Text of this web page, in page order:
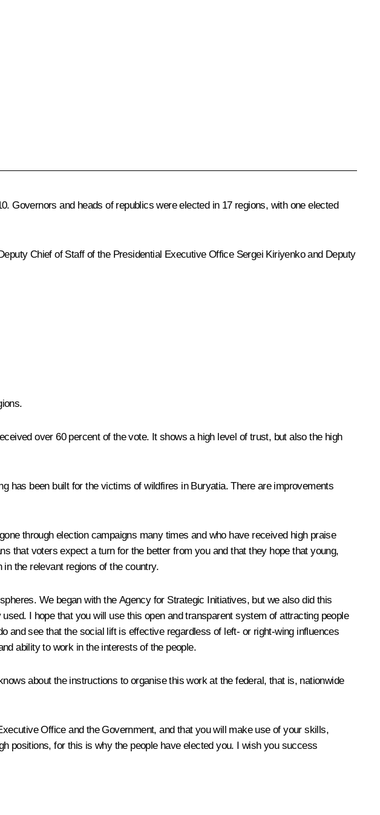
Governors and heads of republics were elected in 17 regions, with one elected
Chief of Staff of the Presidential Executive Office Sergei Kiriyenkoand Deputy
over 60 percent of the vote. It shows a high level of trust, but also the high
has been built for the victims of wildfires in Buryatia. There are improvements
through election campaigns many times and who have received high praise
that voters expect a turn for the better from you and that they hope that young,
the relevant regions of the country.
We began with the Agency for Strategic Initiatives, but we also did this
I hope that you will use this open and transparent system of attracting people
and see that the social lift is effective regardless of left- or right-wing influences
ability to work in the interests of the people.
about the instructions to organise this work at the federal, that is, nationwide
Office and the Government, and that you will make use of your skills,
positions, for this is why the people have elected you. I wish you success